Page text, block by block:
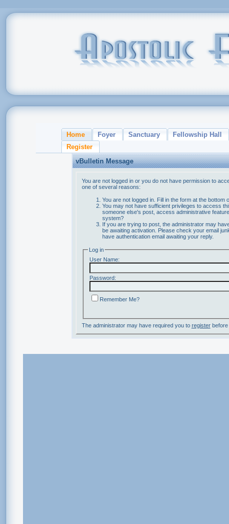
Home Foyer Sanctuary
Fellowship Hall
Register
vBulletin Message
You are not logged in or you do not have permission to
one of several reasons:
You are not logged in. Fill in the form at the bottom
You may not have sufficient privileges to access
someone else's post, access administrative
system?
If you are trying to post, the administrator may
be awaiting activation. Please check your email
have authentication email awaiting your reply.
Log in
User Name:
Password:
Remember Me?
The administrator may have required you to registerbefore